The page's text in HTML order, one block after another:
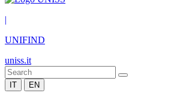
|
UNIFIND
uniss.it
IT EN